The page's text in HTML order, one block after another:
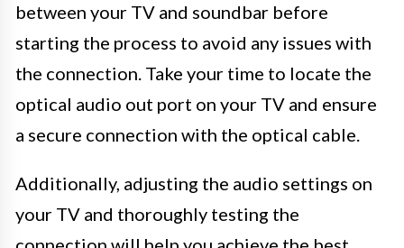
between your TV and soundbar before
starting the process to avoid any issues with
the connection. Take your time to locate the
optical audio out port on your TV and ensure
a secure connection with the optical cable.
Additionally, adjusting the audio settings on
your TV and thoroughly testing the